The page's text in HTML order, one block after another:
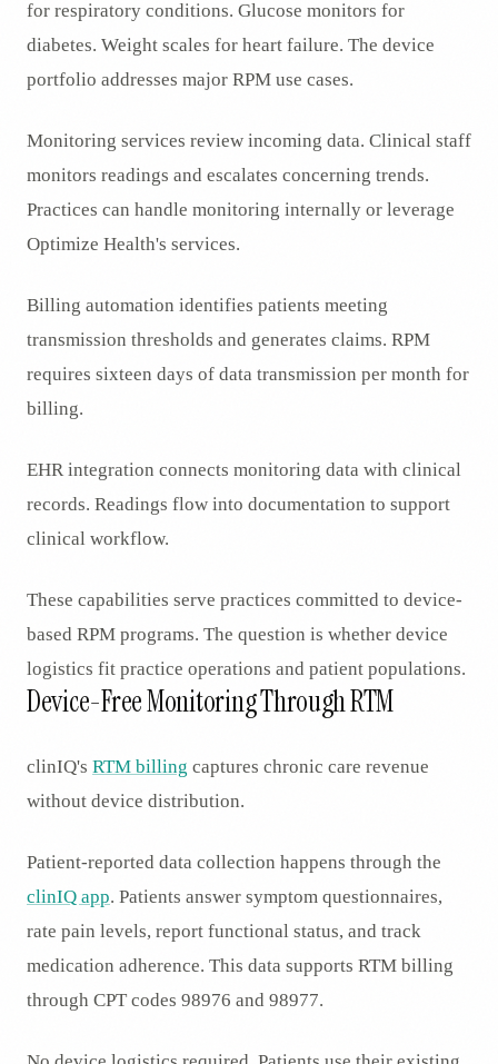
for respiratory conditions. Glucose monitors for
diabetes. Weight scales for heart failure. The device
portfolio addresses major RPM use cases.
Monitoring services review incoming data. Clinical staff
monitors readings and escalates concerning trends.
Practices can handle monitoring internally or leverage
Optimize Health's services.
Billing automation identifies patients meeting
transmission thresholds and generates claims. RPM
requires sixteen days of data transmission per month for
billing.
EHR integration connects monitoring data with clinical
records. Readings flow into documentation to support
clinical workflow.
These capabilities serve practices committed to device-
based RPM programs. The question is whether device
logistics fit practice operations and patient populations.
Device-Free Monitoring Through RTM
clinIQ's RTM billing captures chronic care revenue
without device distribution.
Patient-reported data collection happens through the
clinIQ app. Patients answer symptom questionnaires,
rate pain levels, report functional status, and track
medication adherence. This data supports RTM billing
through CPT codes 98976 and 98977.